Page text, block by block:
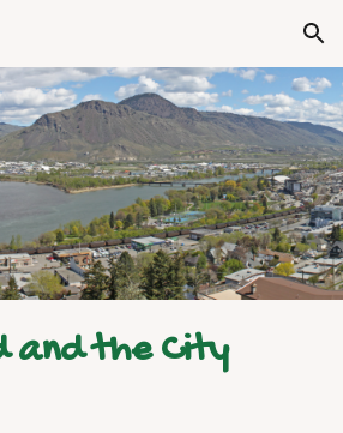
Skip to navigation
and the City